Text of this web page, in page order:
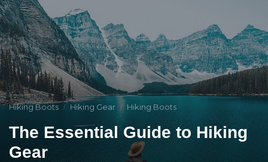
Hiking Boots Hiking Gear Hiking Boots
The Essential Guide to Hiking
Gear